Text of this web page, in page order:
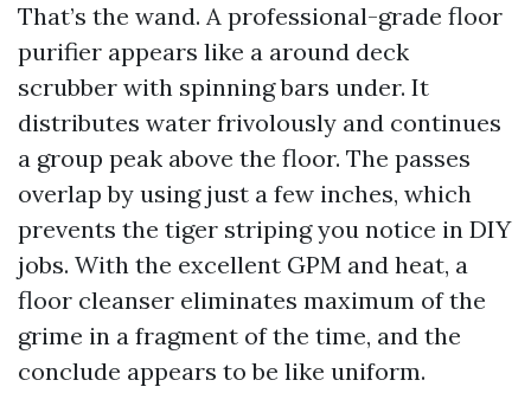
That’s the wand. A professional-grade floor
purifier appears like a around deck
scrubber with spinning bars under. It
distributes water frivolously and continues
a group peak above the floor. The passes
overlap by using just a few inches, which
prevents the tiger striping you notice in DIY
jobs. With the excellent GPM and heat, a
floor cleanser eliminates maximum of the
grime in a fragment of the time, and the
conclude appears to be like uniform.